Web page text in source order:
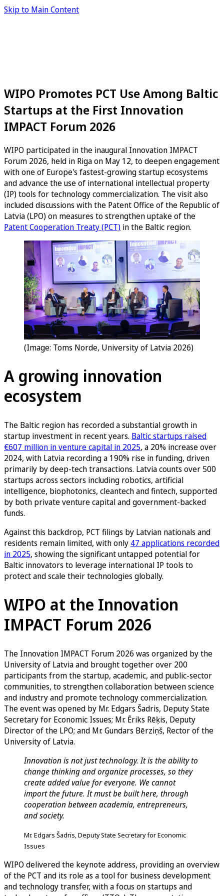
Skip to Main Content
WIPO Promotes PCT Use Among Baltic
Startups at the First Innovation
IMPACT Forum 2026
WIPO participated in the inaugural Innovation IMPACT
Forum 2026, held in Riga on May 12, to deepen engagement
with one of Europe's fastest-growing startup ecosystems
and advance the use of international intellectual property
(IP) tools for technology commercialization. The visit also
included discussions with the Patent Office of the Republic of
Latvia (LPO) on measures to strengthen uptake of the
Patent Cooperation Treaty (PCT) in the Baltic region.
(Image: Toms Norde, University of Latvia 2026)
A growing innovation
ecosystem
The Baltic region has recorded a substantial growth in
startup investment in recent years. Baltic startups raised
€607 million in venture capital in 2025, a 20% increase over
2024, with Latvia recording a 190% rise in funding, driven
primarily by deep-tech transactions. Latvia counts over 500
startups across sectors including robotics, artificial
intelligence, biophotonics, cleantech and fintech, supported
by both private venture capital and government-backed
funds.
Against this backdrop, PCT filings by Latvian nationals and
residents remain limited, with only 47 applications recorded
in 2025, showing the significant untapped potential for
Baltic innovators to leverage international IP tools to
protect and scale their technologies globally.
WIPO at the Innovation
IMPACT Forum 2026
The Innovation IMPACT Forum 2026 was organized by the
University of Latvia and brought together over 200
participants from the startup, academic, and public-sector
communities, to strengthen collaboration between science
and industry and promote technology commercialization.
The event was opened by Mr. Edgars Šadris, Deputy State
Secretary for Economic Issues; Mr. Ēriks Rēķis, Deputy
Director of the LPO; and Mr. Gundars Bērziņš, Rector of the
University of Latvia.
Innovation is not just technology. It is the ability to
change thinking and organize processes, so they
create added value for everyone. We cannot
import the future. It must be built here, through
cooperation between academia, entrepreneurs,
and society.
Mr. Edgars Šadris, Deputy State Secretary for Economic
Issues
WIPO delivered the keynote address, providing an overview
of the PCT and its role as a tool for business development
and technology transfer, with a focus on startups and